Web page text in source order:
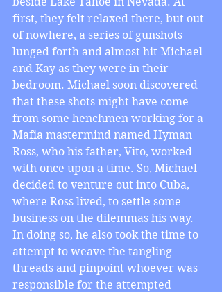
first, they felt relaxed there, but out
of nowhere, a series of gunshots
lunged forth and almost hit Michael
and Kay as they were in their
bedroom. Michael soon discovered
that these shots might have come
from some henchmen working for a
Mafia mastermind named Hyman
Ross, who his father, Vito, worked
with once upon a time. So, Michael
decided to venture out into Cuba,
where Ross lived, to settle some
business on the dilemmas his way.
In doing so, he also took the time to
attempt to weave the tangling
threads and pinpoint whoever was
responsible for the attempted